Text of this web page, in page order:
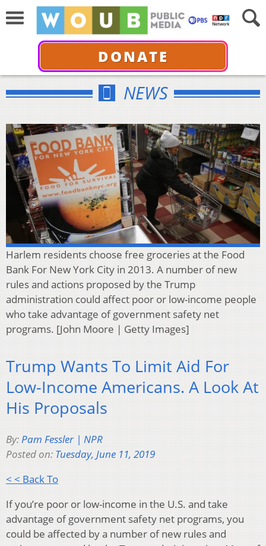
DONATE
NEWS
Harlem residents choose free groceries at the Food
Bank For New York City in 2013. A number of new
rules and actions proposed by the Trump
administration could affect poor or low-income people
who take advantage of government safety net
programs. [John Moore | Getty Images]
Trump Wants To Limit Aid For
Low-Income Americans. A Look At
His Proposals
By:Pam Fessler | NPR
Posted on: Tuesday, June 11, 2019
< < Back To
If you’re poor or low-income in the U.S. and take
advantage of government safety net programs, you
could be affected by a number of new rules and